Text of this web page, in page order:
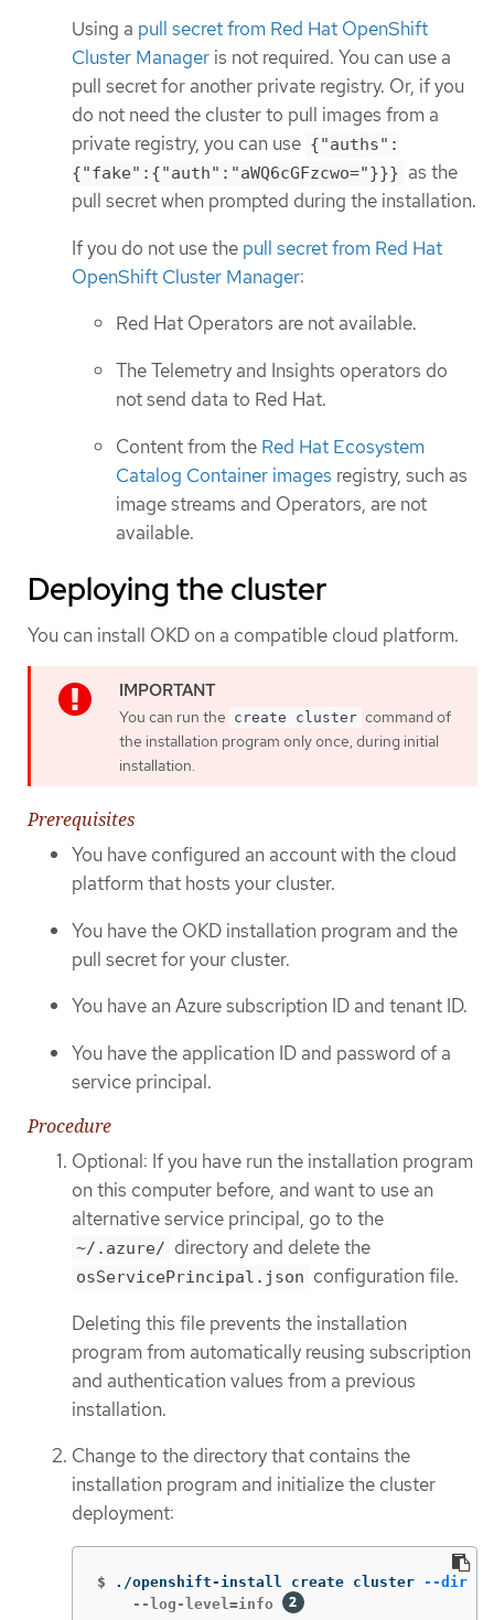
Using a pull secret from Red Hat OpenShift
Cluster Manager is not required. You can use a
pull secret for another private registry. Or, if you
do not need the cluster to pull images from a
private registry, you can use {"auths":
{"fake":{"auth":"aWQ6cGFzcwo="}}} as the
pull secret when prompted during the installation.
If you do not use the pull secret from Red Hat
OpenShift Cluster Manager:
Red Hat Operators are not available.
The Telemetry and Insights operators do
not send data to Red Hat.
Content from the Red Hat Ecosystem
Catalog Container images registry, such as
image streams and Operators, are not
available.
Deploying the cluster
You can install OKD on a compatible cloud platform.
You can run the create cluster command of
the installation program only once, during initial
installation.
Prerequisites
You have configured an account with the cloud
platform that hosts your cluster.
You have the OKD installation program and the
pull secret for your cluster.
You have an Azure subscription ID and tenant ID.
You have the application ID and password of a
service principal.
Procedure
Optional: If you have run the installation program
on this computer before, and want to use an
alternative service principal, go to the
~/.azure/ directory and delete the
osServicePrincipal.json configuration file.
Deleting this file prevents the installation
program from automatically reusing subscription
and authentication values from a previous
installation.
Change to the directory that contains the
installation program and initialize the cluster
deployment:
$ ./openshift-install create cluster --dir
    --log-level=info